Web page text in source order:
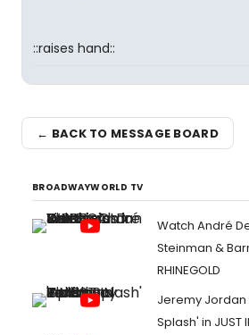
::raises hand::
← BACK TO MESSAGE BOARD
BROADWAYWORLD TV
Watch André
Steinman &
RHINEGOLD
Jeremy Jordan
Splash' in JUST